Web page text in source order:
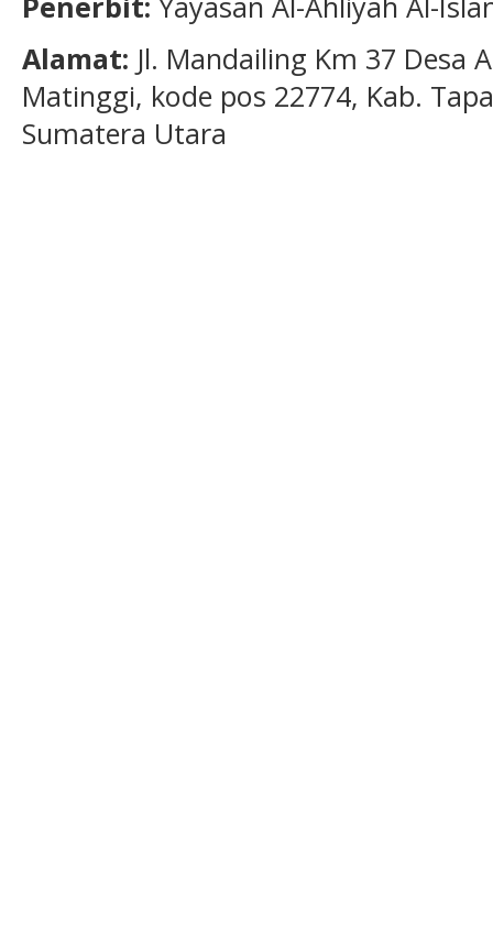
Alamat: Jl. Mandailing Km 37 Desa
Matinggi, kode pos 22774, Kab.
Sumatera Utara